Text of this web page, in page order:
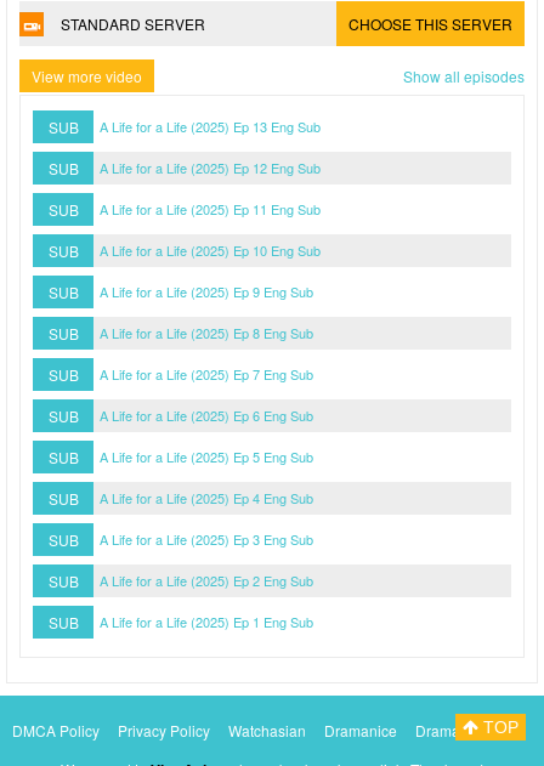
STANDARD SERVER CHOOSE THIS SERVER
View more video Show all episodes
SUB A Life for a Life (2025) Ep 13 Eng Sub
SUB A Life for a Life (2025) Ep 12 Eng Sub
SUB A Life for a Life (2025) Ep 11 Eng Sub
SUB A Life for a Life (2025) Ep 10 Eng Sub
SUB A Life for a Life (2025) Ep 9 Eng Sub
SUB A Life for a Life (2025) Ep 8 Eng Sub
SUB A Life for a Life (2025) Ep 7 Eng Sub
SUB A Life for a Life (2025) Ep 6 Eng Sub
SUB A Life for a Life (2025) Ep 5 Eng Sub
SUB A Life for a Life (2025) Ep 4 Eng Sub
SUB A Life for a Life (2025) Ep 3 Eng Sub
SUB A Life for a Life (2025) Ep 2 Eng Sub
SUB A Life for a Life (2025) Ep 1 Eng Sub
DMCA Policy Privacy Policy Watchasian Dramanice
DramacoolTOP